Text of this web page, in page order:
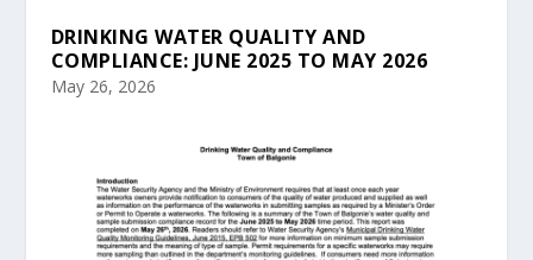
DRINKING WATER QUALITY AND
COMPLIANCE: JUNE 2025 TO MAY 2026
May 26, 2026